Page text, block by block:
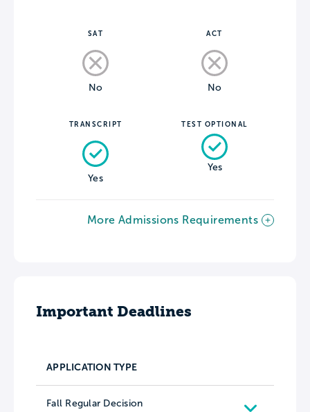
SAT
No
ACT
No
TRANSCRIPT
Yes
TEST OPTIONAL
Yes
More Admissions Requirements
Important Deadlines
APPLICATION TYPE
Fall Regular Decision